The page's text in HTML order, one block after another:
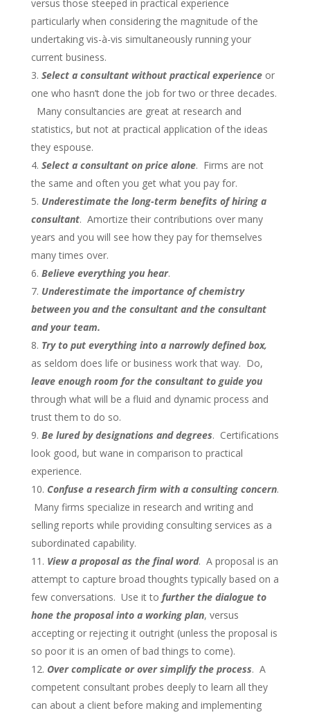
versus those steeped in practical experience
particularly when considering the magnitude of the
undertaking vis-à-vis simultaneously running your
current business.
Select a consultant without practical experienceor
one who hasn’t done the job for two or three decades.
Many consultancies are great at research and
statistics, but not at practical application of the ideas
they espouse.
Select a consultant on price alone. Firms are not
the same and often you get what you pay for.
Underestimate the long-term benefits of hiring a
consultant. Amortize their contributions over many
years and you will see how they pay for themselves
many times over.
Believe everything you hear.
Underestimate the importance of chemistry
between you and the consultant and the consultant
and your team.
Try to put everything into a narrowly defined box,
as seldom does life or business work that way. Do,
leave enough room for the consultant to guide you
through what will be a fluid and dynamic process and
trust them to do so.
Be lured by designations and degrees. Certifications
look good, but wane in comparison to practical
experience.
Confuse a research firm with a consulting concern.
Many firms specialize in research and writing and
selling reports while providing consulting services as a
subordinated capability.
View a proposal as the final word. A proposal is an
attempt to capture broad thoughts typically based on a
few conversations. Use it to further the dialogue to
hone the proposal into a working plan, versus
accepting or rejecting it outright (unless the proposal is
so poor it is an omen of bad things to come).
Over complicate or over simplify the process. A
competent consultant probes deeply to learn all they
can about a client before making and implementing